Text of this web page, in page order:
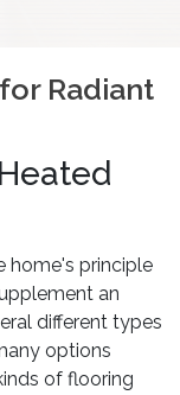
Radiant
home's principle
an
different types
options
of flooring